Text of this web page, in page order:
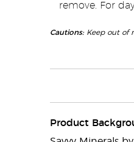
remove. For
Cautions: Keep out of
Product